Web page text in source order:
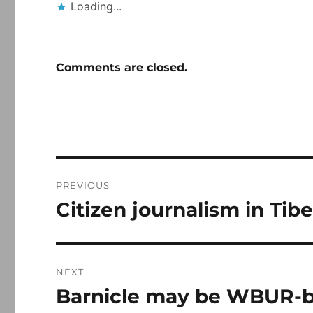
Loading...
Comments are closed.
navigation
PREVIOUS
Previous
Citizen journalism in
NEXT
Next
Barnicle may be WBUR-